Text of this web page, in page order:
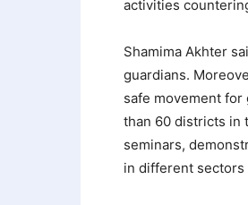
activities
Shamima Akhter
guardians.
safe movement for
than 60 districts in
seminars,
in different sectors